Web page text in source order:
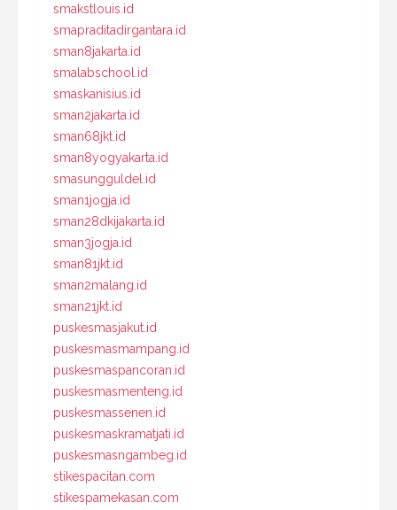
smakstlouis.id
smapraditadirgantara.id
sman8jakarta.id
smalabschool.id
smaskanisius.id
sman2jakarta.id
sman68jkt.id
sman8yogyakarta.id
smasungguldel.id
sman1jogja.id
sman28dkijakarta.id
sman3jogja.id
sman81jkt.id
sman2malang.id
sman21jkt.id
puskesmasjakut.id
puskesmasmampang.id
puskesmaspancoran.id
puskesmasmenteng.id
puskesmassenen.id
puskesmaskramatjati.id
puskesmasngambeg.id
stikespacitan.com
stikespamekasan.com